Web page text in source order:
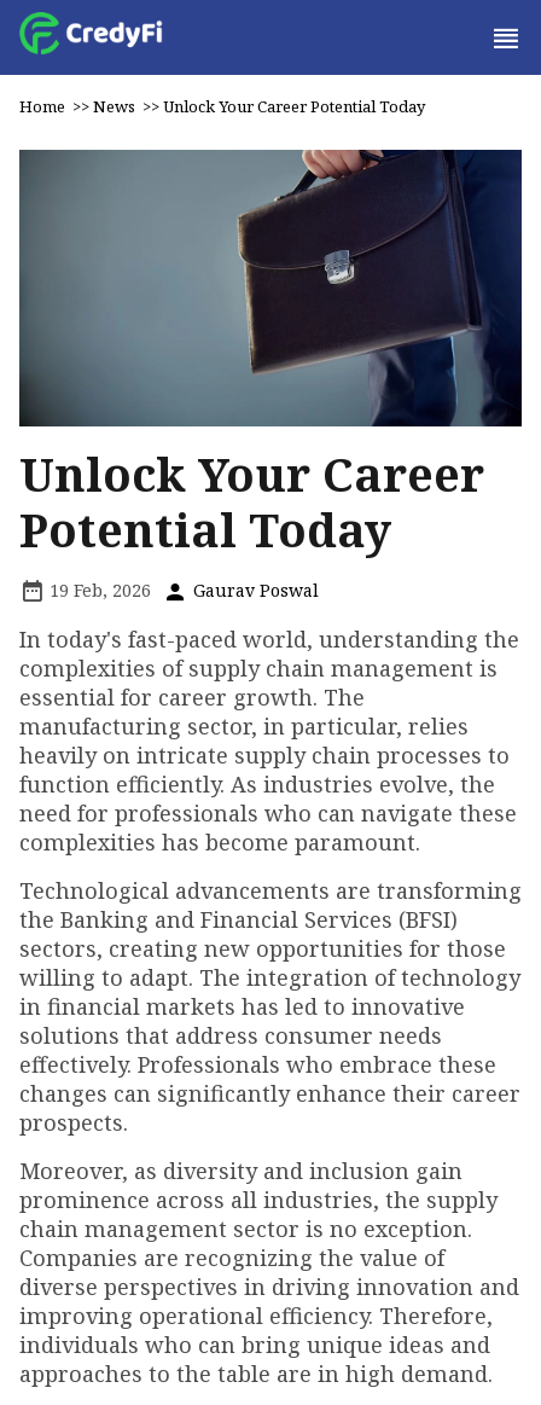
Home >>News >>Unlock Your Career Potential Today
Unlock Your Career
Potential Today
19 Feb, 2026 Gaurav Poswal
In today's fast-paced world, understanding the
complexities of supply chain management is
essential for career growth. The
manufacturing sector, in particular, relies
heavily on intricate supply chain processes to
function efficiently. As industries evolve, the
need for professionals who can navigate these
complexities has become paramount.
Technological advancements are transforming
the Banking and Financial Services (BFSI)
sectors, creating new opportunities for those
willing to adapt. The integration of technology
in financial markets has led to innovative
solutions that address consumer needs
effectively. Professionals who embrace these
changes can significantly enhance their career
prospects.
Moreover, as diversity and inclusion gain
prominence across all industries, the supply
chain management sector is no exception.
Companies are recognizing the value of
diverse perspectives in driving innovation and
improving operational efficiency. Therefore,
individuals who can bring unique ideas and
approaches to the table are in high demand.